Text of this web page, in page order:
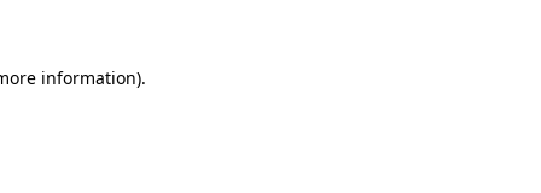
information).